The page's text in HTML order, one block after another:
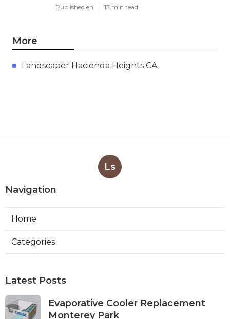
Published en 13 min read
More
Landscaper Hacienda Heights CA
Ls
Navigation
Home
Categories
Latest Posts
Evaporative Cooler Replacement
Monterey Park